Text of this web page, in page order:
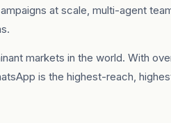
at scale, multi-agent
markets in the world. With
is the highest-reach,